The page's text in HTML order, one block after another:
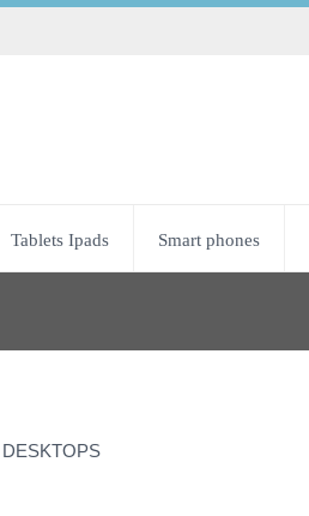
Tablets Ipads Smart phones
DESKTOPS